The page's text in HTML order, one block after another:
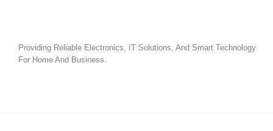
Providing Reliable Electronics, IT Solutions, And Smart Technology
For Home And Business.